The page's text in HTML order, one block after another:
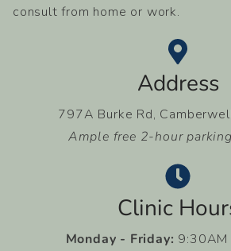
consult from home or work.
Address
797A Burke Rd,
Ample free 2-hour
Clinic
Monday - Friday: